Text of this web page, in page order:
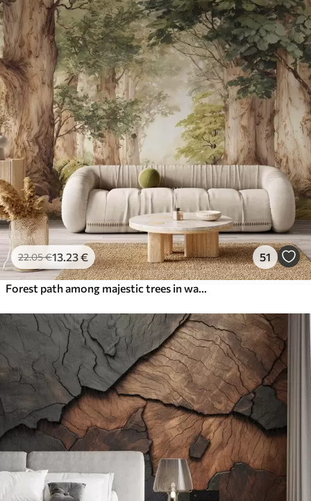
22.05€13.23€ 51
Forest path among majestic trees in watercolor style